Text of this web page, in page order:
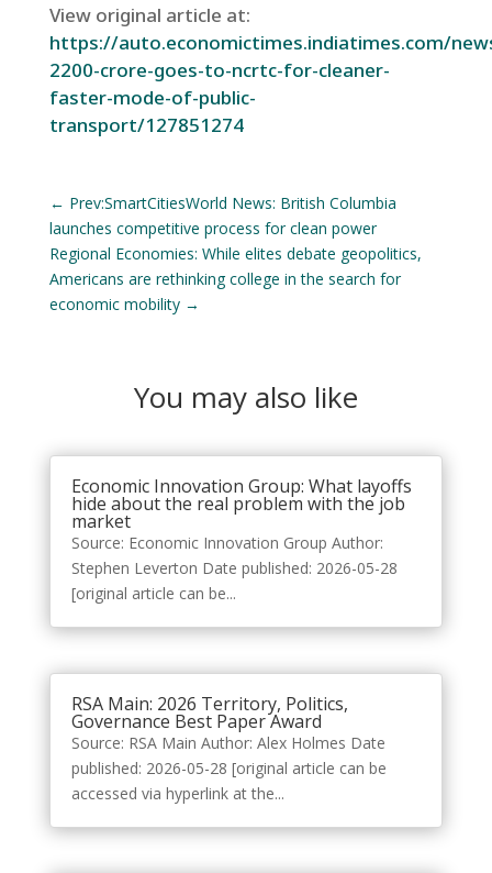
View original article at:
https://auto.economictimes.indiatimes.com/
2200-crore-goes-to-ncrtc-for-cleaner-
faster-mode-of-public-
transport/127851274
← Prev:SmartCitiesWorld News: British Columbia
launches competitive process for clean power
Regional Economies: While elites debate geopolitics,
Americans are rethinking college in the search for
economic mobility→
You may also like
Economic Innovation Group: What layoffs
hide about the real problem with the job
market
Source: Economic Innovation Group Author:
Stephen Leverton Date published: 2026-05-28
[original article can be...
RSA Main: 2026 Territory, Politics,
Governance Best Paper Award
Source: RSA Main Author: Alex Holmes Date
published: 2026-05-28 [original article can be
accessed via hyperlink at the...